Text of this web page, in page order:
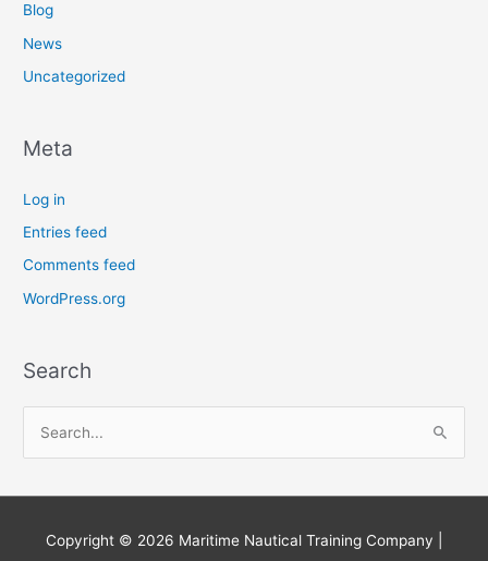
Blog
News
Uncategorized
Meta
Log in
Entries feed
Comments feed
WordPress.org
Search
a
Copyright © 2026 Maritime Nautical Training Company